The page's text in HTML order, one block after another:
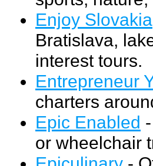
Enjoy Slovakia
Bratislava,
interest tours.
Entrepreneur
charters
Epic Enabled
or wheelchair